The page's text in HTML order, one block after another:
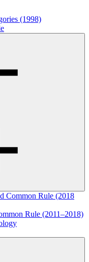
(1998)
Common Rule (2018
Rule (2011–2018)